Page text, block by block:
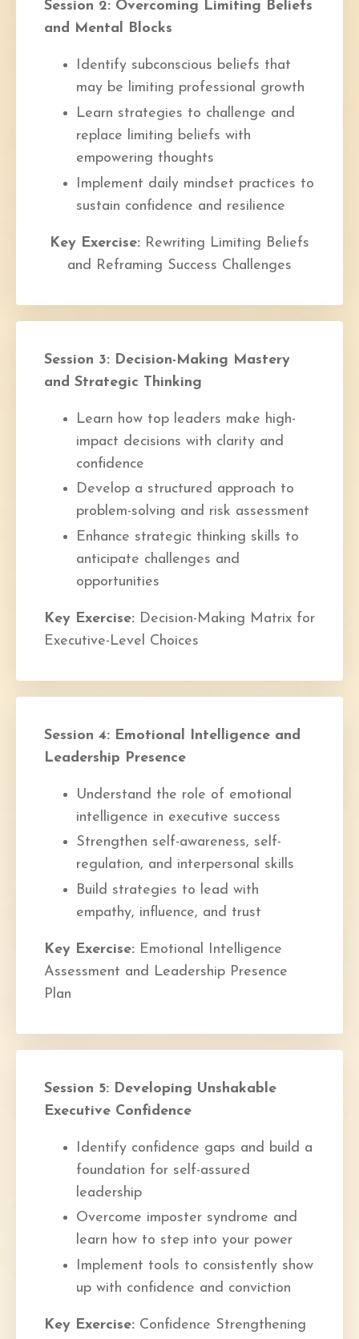
Session 2: Overcoming Limiting Beliefs
and Mental Blocks
Identify subconscious beliefs that
may be limiting professional growth
Learn strategies to challenge and
replace limiting beliefs with
empowering thoughts
Implement daily mindset practices to
sustain confidence and resilience
Key Exercise: Rewriting Limiting Beliefs
and Reframing Success Challenges
Session 3: Decision-Making Mastery
and Strategic Thinking
Learn how top leaders make high-
impact decisions with clarity and
confidence
Develop a structured approach to
problem-solving and risk assessment
Enhance strategic thinking skills to
anticipate challenges and
opportunities
Key Exercise: Decision-Making Matrix for
Executive-Level Choices
Session 4: Emotional Intelligence and
Leadership Presence
Understand the role of emotional
intelligence in executive success
Strengthen self-awareness, self-
regulation, and interpersonal skills
Build strategies to lead with
empathy, influence, and trust
Key Exercise: Emotional Intelligence
Assessment and Leadership Presence
Plan
Session 5: Developing Unshakable
Executive Confidence
Identify confidence gaps and build a
foundation for self-assured
leadership
Overcome imposter syndrome and
learn how to step into your power
Implement tools to consistently show
up with confidence and conviction
Key Exercise: Confidence Strengthening